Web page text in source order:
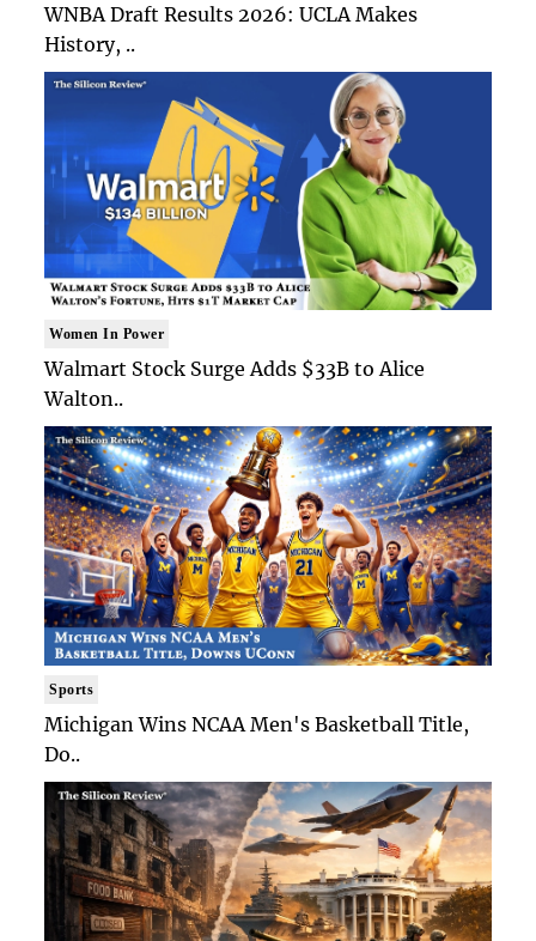
WNBA Draft Results 2026: UCLA Makes
History, ..
Women In Power
Walmart Stock Surge Adds $33B to Alice
Walton..
Sports
Michigan Wins NCAA Men's Basketball Title,
Do..